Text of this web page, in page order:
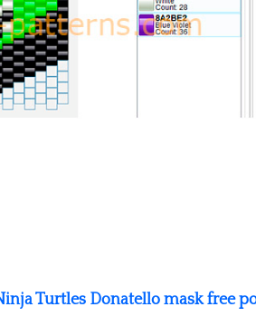
Turtles Donatello mask free